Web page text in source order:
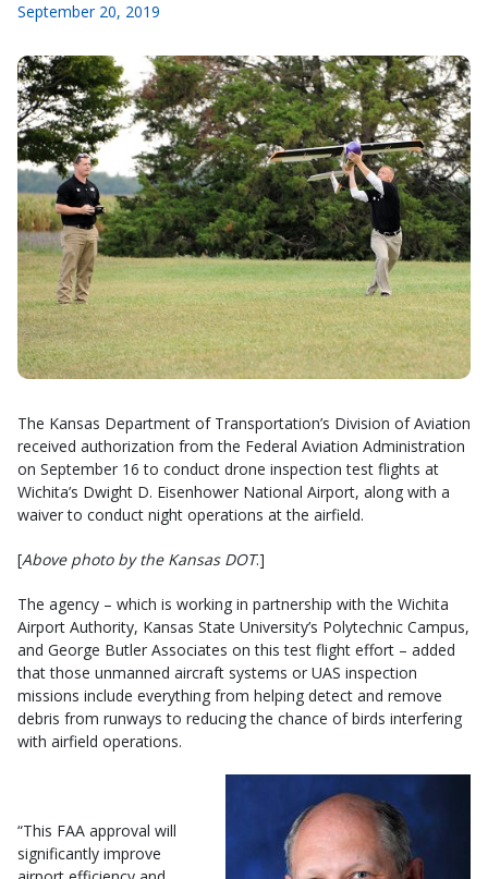
September 20, 2019
The Kansas Department of Transportation’s Division of Aviation
received authorization from the Federal Aviation Administration
on September 16 to conduct drone inspection test flights at
Wichita’s Dwight D. Eisenhower National Airport, along with a
waiver to conduct night operations at the airfield.
[Above photo by the Kansas DOT.]
The agency – which is working in partnership with the Wichita
Airport Authority, Kansas State University’s Polytechnic Campus,
and George Butler Associates on this test flight effort – added
that those unmanned aircraft systems or UAS inspection
missions include everything from helping detect and remove
debris from runways to reducing the chance of birds interfering
with airfield operations.
“This FAA approval will
significantly improve